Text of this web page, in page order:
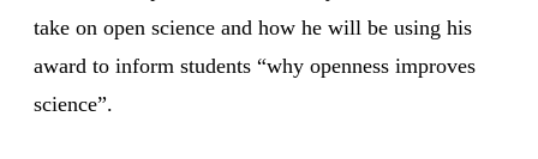
take on open science and how he will be using his
award to inform students “why openness improves
science”.